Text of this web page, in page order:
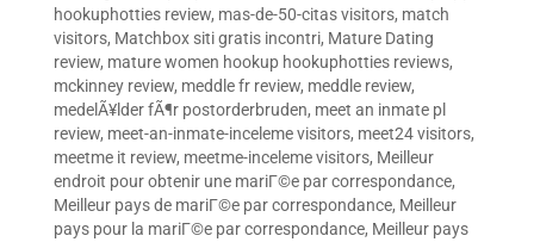
hookuphotties review, mas-de-50-citas visitors, match
visitors, Matchbox siti gratis incontri, Mature Dating
review, mature women hookup hookuphotties reviews,
mckinney review, meddle fr review, meddle review,
medelÃ¥lder fÃ¶r postorderbruden, meet an inmate pl
review, meet-an-inmate-inceleme visitors, meet24 visitors,
meetme it review, meetme-inceleme visitors, Meilleur
endroit pour obtenir une mariГ©e par correspondance,
Meilleur pays de mariГ©e par correspondance, Meilleur
pays pour la mariГ©e par correspondance, Meilleur pays